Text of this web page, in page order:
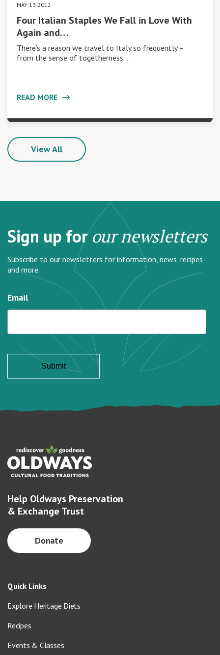
MAY 13 2012
Four Italian Staples We Fall in Love With
Again and…
There’s a reason we travel to Italy so frequently –
from the sense of togetherness…
READ MORE
View All
Sign up forour newsletters
Subscribe to our newsletters for information, news, recipes
and more.
Email
Help Oldways Preservation
& Exchange Trust
Donate
Quick Links
Explore Heritage Diets
Recipes
Events & Classes